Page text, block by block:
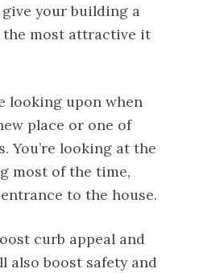
your building a
most attractive it
looking upon when
place or one of
You’re looking at the
most of the time,
to the house.
curb appeal and
also boost safety and